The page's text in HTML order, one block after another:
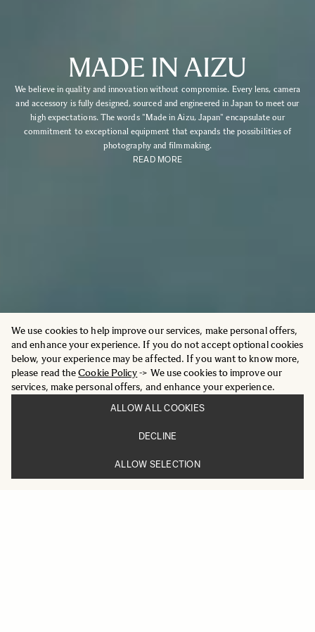
We use cookies to help improve our services, make personal offers,
and enhance your experience. If you do not accept optional cookies
below, your experience may be affected. If you want to know more,
please read theCookie Policy-> We use cookies to improve our
services, make personal offers, and enhance your experience.
ALLOW ALL COOKIES
DECLINE
ALLOW SELECTION
MADE IN AIZU
We believe in quality and innovation without compromise. Every lens, camera
and accessory is fully designed, sourced and engineered in Japan to meet our
high expectations. The words "Made in Aizu, Japan" encapsulate our
commitment to exceptional equipment that expands the possibilities of
photography and filmmaking.
READ MORE